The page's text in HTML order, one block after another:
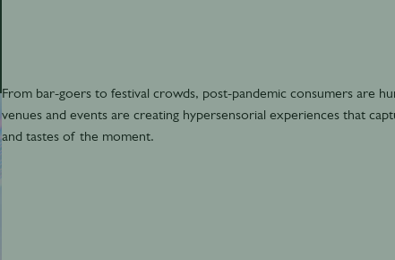
From bar-goers to festival crowds, post-pandemic consumers are
venues and events are creating hypersensorial experiences that
and tastes of the moment.